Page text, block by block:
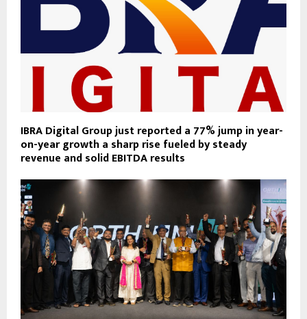
IBRA Digital Group just reported a 77% jump in year-
on-year growth a sharp rise fueled by steady
revenue and solid EBITDA results